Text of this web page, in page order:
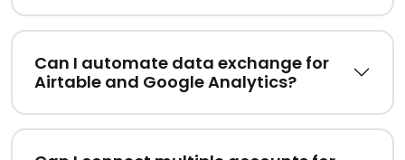
Can I automate data exchange for
Airtable and Google Analytics?